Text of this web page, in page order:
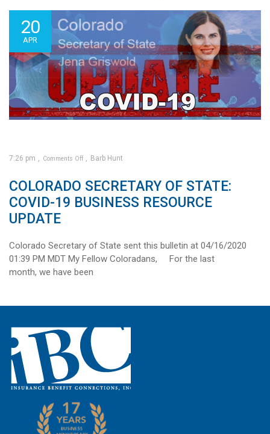
20
APR
7:26 pm Comments Off
Colorado
Secretary
of
COVID-
19
Barb Hunt
COLORADO SECRETARY OF STATE:
COVID-19 BUSINESS RESOURCE
UPDATE
Colorado Secretary of State sent this bulletin at 04/16/2020
01:39 PM MDT My Fellow Coloradans, For the last
month, we have been